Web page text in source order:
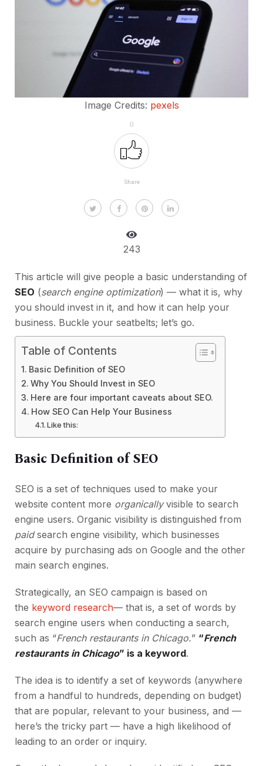
Image Credits: pexels
0
Share
243
This article will give people a basic understanding of
SEO (search engine optimization) — what it is, why
you should invest in it, and how it can help your
business. Buckle your seatbelts; let’s go.
Table of Contents
Basic Definition of SEO
Why You Should Invest in SEO
Here are four important caveats about SEO.
How SEO Can Help Your Business
Like this:
Basic Definition of SEO
SEO is a set of techniques used to make your
website content more organicallyvisible to search
engine users. Organic visibility is distinguished from
paidsearch engine visibility, which businesses
acquire by purchasing ads on Google and the other
main search engines.
Strategically, an SEO campaign is based on
the keyword research— that is, a set of words by
search engine users when conducting a search,
such as “French restaurants in Chicago.” “French
restaurants in Chicago” is a keyword.
The idea is to identify a set of keywords (anywhere
from a handful to hundreds, depending on budget)
that are popular, relevant to your business, and —
here’s the tricky part — have a high likelihood of
leading to an order or inquiry.